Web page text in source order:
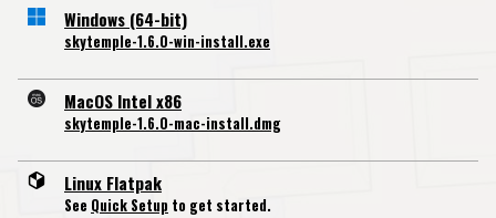
Windows (64-bit)
skytemple-1.6.0-win-install.exe
MacOS Intel x86
skytemple-1.6.0-mac-install.dmg
Linux Flatpak
See Quick Setup to get started.